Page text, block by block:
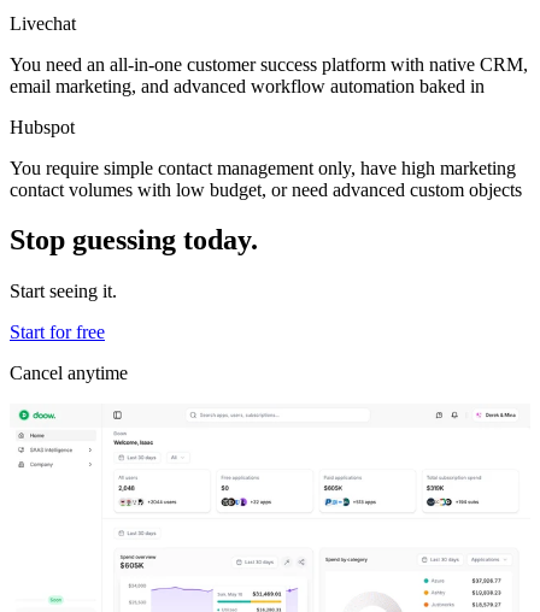
Livechat
You need an all-in-one customer success platform with native CRM,
email marketing, and advanced workflow automation baked in
Hubspot
You require simple contact management only, have high marketing
contact volumes with low budget, or need advanced custom objects
Stop guessing today.
Start seeing it.
Start for free
Cancel anytime